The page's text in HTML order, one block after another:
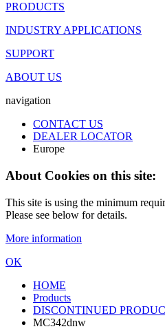
PRODUCTS
INDUSTRY APPLICATIONS
SUPPORT
ABOUT US
navigation
CONTACT US
DEALER LOCATOR
Europe
About Cookies on this site:
This site is using the minimum
Please see below for details.
More information
OK
HOME
Products
DISCONTINUED
MC342dnw